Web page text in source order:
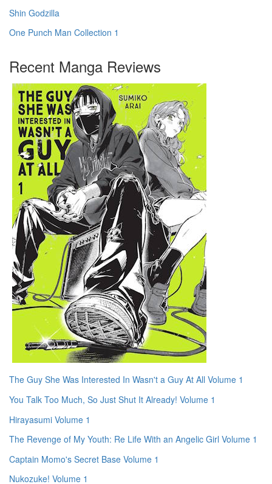
Shin Godzilla
One Punch Man Collection 1
Recent Manga Reviews
The Guy She Was Interested In Wasn't a Guy At All Volume 1
You Talk Too Much, So Just Shut It Already! Volume 1
Hirayasumi Volume 1
The Revenge of My Youth: Re Life With an Angelic Girl Volume 1
Captain Momo's Secret Base Volume 1
Nukozuke! Volume 1